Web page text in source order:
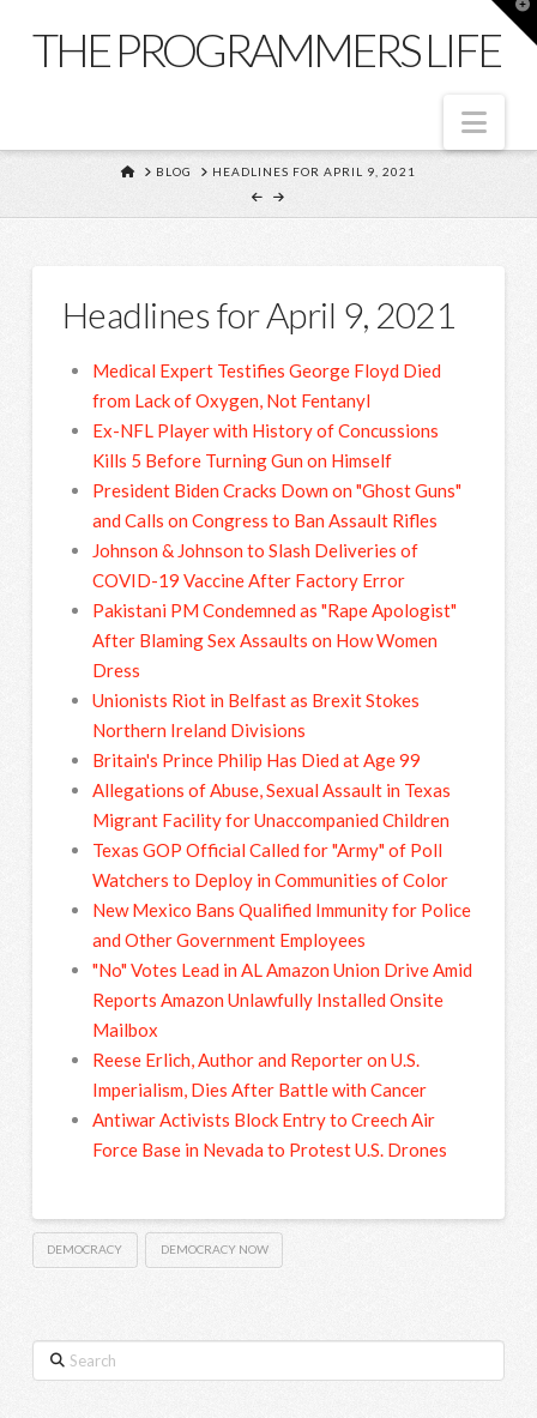
THE PROGRAMMERS LIFE
HOME
BLOG HEADLINES FOR APRIL 9, 2021
Headlines for April 9, 2021
Medical Expert Testifies George Floyd Died
from Lack of Oxygen, Not Fentanyl
Ex-NFL Player with History of Concussions
Kills 5 Before Turning Gun on Himself
President Biden Cracks Down on "Ghost Guns"
and Calls on Congress to Ban Assault Rifles
Johnson & Johnson to Slash Deliveries of
COVID-19 Vaccine After Factory Error
Pakistani PM Condemned as "Rape Apologist"
After Blaming Sex Assaults on How Women
Dress
Unionists Riot in Belfast as Brexit Stokes
Northern Ireland Divisions
Britain's Prince Philip Has Died at Age 99
Allegations of Abuse, Sexual Assault in Texas
Migrant Facility for Unaccompanied Children
Texas GOP Official Called for "Army" of Poll
Watchers to Deploy in Communities of Color
New Mexico Bans Qualified Immunity for Police
and Other Government Employees
"No" Votes Lead in AL Amazon Union Drive Amid
Reports Amazon Unlawfully Installed Onsite
Mailbox
Reese Erlich, Author and Reporter on U.S.
Imperialism, Dies After Battle with Cancer
Antiwar Activists Block Entry to Creech Air
Force Base in Nevada to Protest U.S. Drones
DEMOCRACY DEMOCRACY NOW
Search